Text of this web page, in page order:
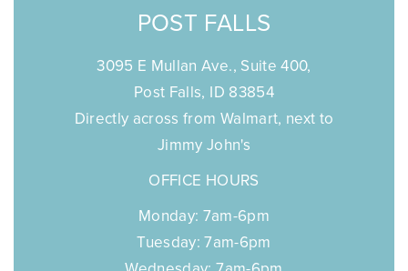
POST FALLS
3095 E Mullan Ave., Suite 400,
Post Falls, ID 83854
Directly across from Walmart, next to
Jimmy John's
OFFICE HOURS
Monday: 7am-6pm
Tuesday: 7am-6pm